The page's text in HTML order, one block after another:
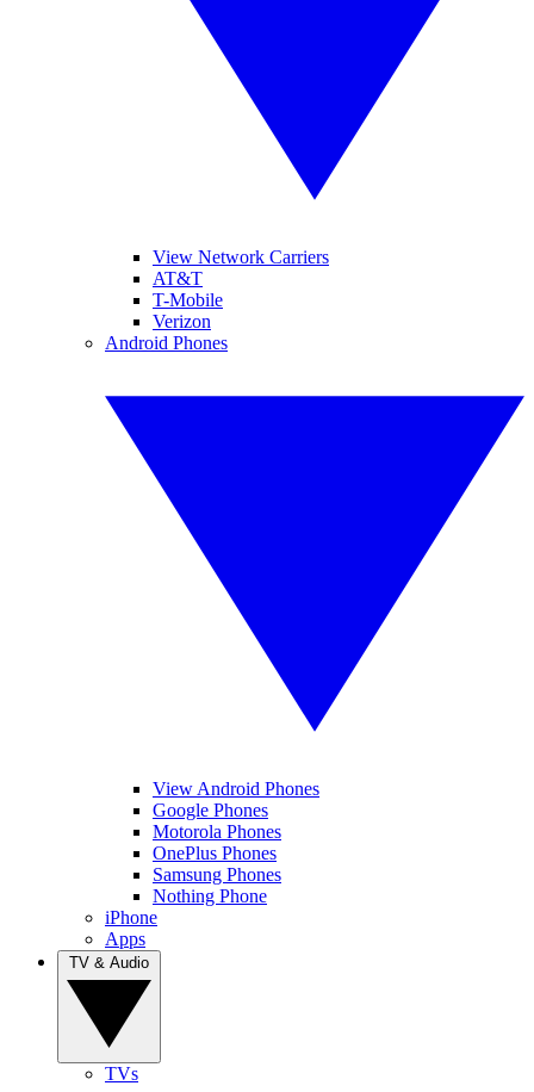
View Network Carriers
AT&T
T-Mobile
Verizon
Android Phones
View Android Phones
Google Phones
Motorola Phones
OnePlus Phones
Samsung Phones
Nothing Phone
iPhone
Apps
TVs